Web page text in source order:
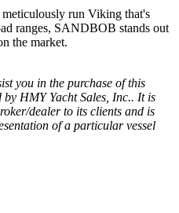
run Viking that's
ranges, SANDBOB stands out
the market.
you in the purchase of this
HMY Yacht Sales, Inc.. It is
dealer to its clients and is
of a particular vessel